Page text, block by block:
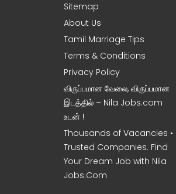
Sitemap
About Us
Tamil Marriage Tips
Terms & Conditions
Privacy Policy
விருப்பமான வேலை, விருப்பமான
இடத்தில் – Nila Jobs.com
உடன் !
Thousands of Vacancies •
Trusted Companies. Find
Your Dream Job with Nila
Jobs.Com